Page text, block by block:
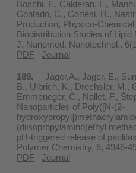
Boschi, F., Calderan, L.,
Contado, C., Cortesi, R.,
Production, Physico-
Biodistribution Studies of Lipid
J. Nanomed. Nanotechnol.,
PDF
Journal
189. Jäger,A., Jäger, E.,
B., Ulbrich, K., Drechsler, M.,
Emmeneger, C., Nallet, F.,
Nanoparticles of Poly([N-(2-
(diisopropylamino)ethyl
pH-triggered release of
Polymer Chemistry, 6, 4946-
PDF
Journal